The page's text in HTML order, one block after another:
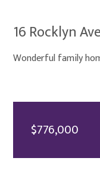
16 Rocklyn
Wonderful family
$776,000